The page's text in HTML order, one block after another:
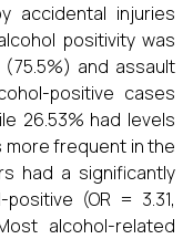
accidental injuries
positivity was
and assault
positive cases
26.53% had levels
more frequent in the
had a significantly
(OR = 3.31,
alcohol-related